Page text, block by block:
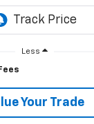
Less
Your Trade